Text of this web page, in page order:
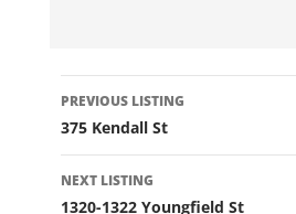
LISTING
NAVIGATION
PREVIOUS LISTING
375 Kendall St
NEXT LISTING
1320-1322 Youngfield St